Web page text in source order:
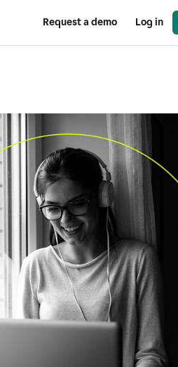
Request a demo Log in